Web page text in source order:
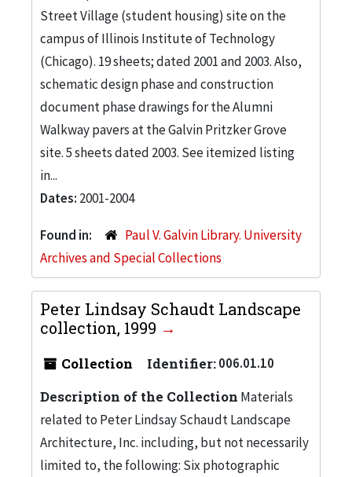
Street Village (student housing) site on the
campus of Illinois Institute of Technology
(Chicago). 19 sheets; dated 2001 and 2003. Also,
schematic design phase and construction
document phase drawings for the Alumni
Walkway pavers at the Galvin Pritzker Grove
site. 5 sheets dated 2003. See itemized listing
in...
Dates: 2001-2004
Found in:
Paul V. Galvin Library. University
Archives and Special Collections
Peter Lindsay Schaudt Landscape
collection, 1999
Collection Identifier:006.01.10
Description of the Collection Materials
related to Peter Lindsay Schaudt Landscape
Architecture, Inc. including, but not necessarily
limited to, the following: Six photographic